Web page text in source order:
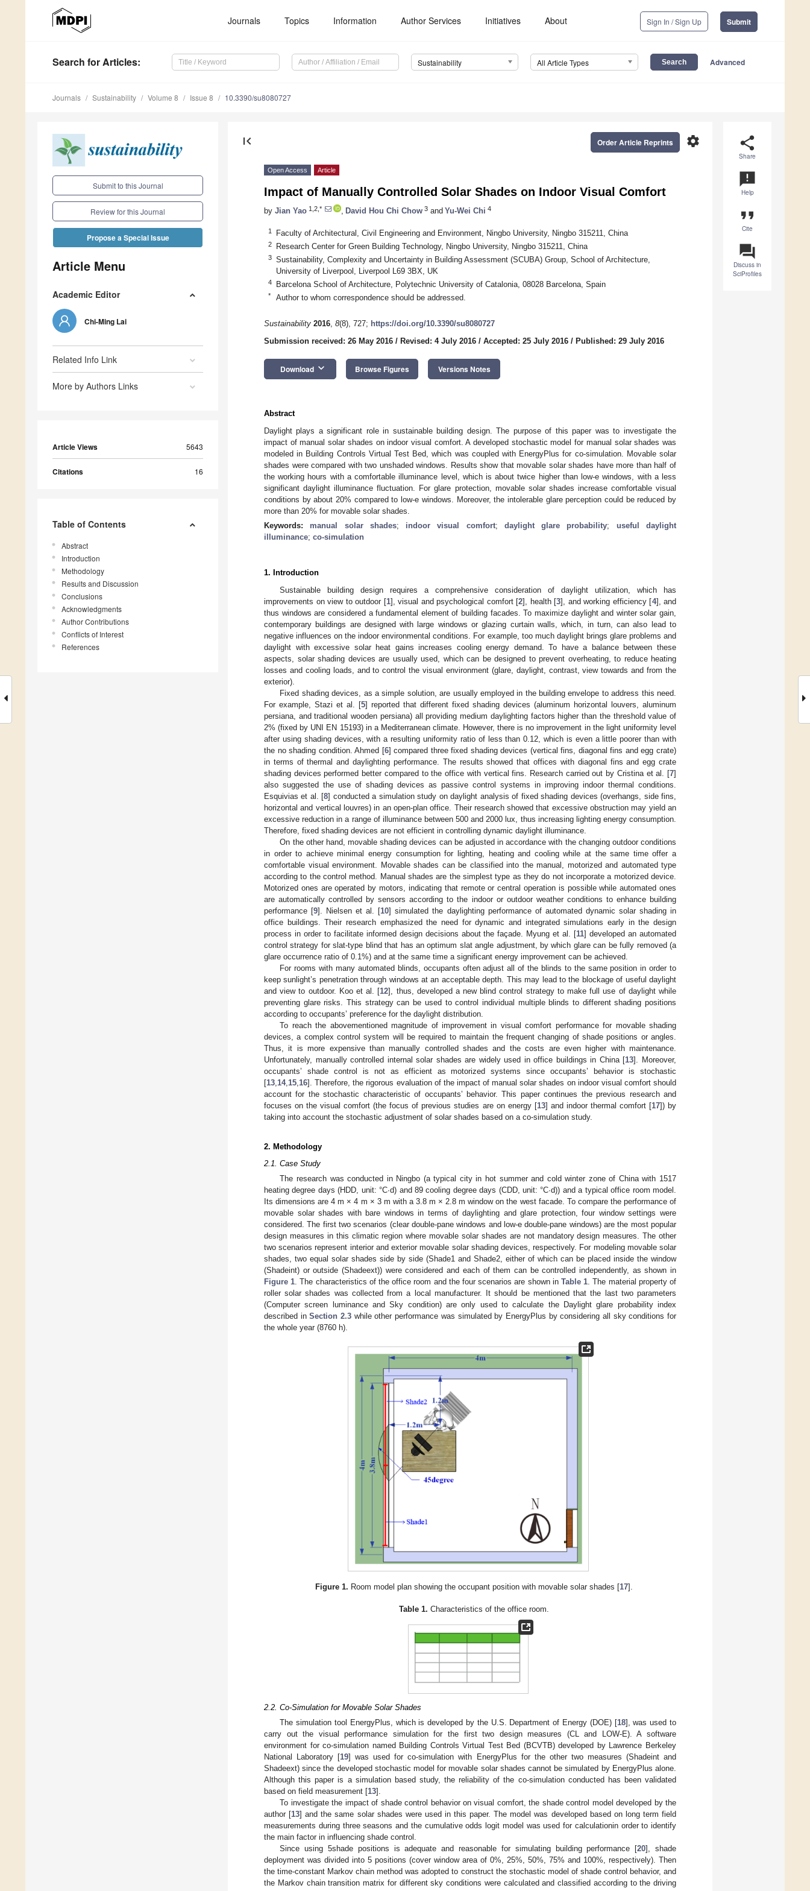
Journals Topics Information Author Services Initiatives About Sign In / Sign Up Submit
Search for Articles: Sustainability All Article Types Advanced
Journals Sustainability Volume 8 Issue 8 10.3390/su8080727
Submit to this Journal
Review for this Journal
Propose a Special Issue
Article Menu
Academic Editor
Chi-Ming Lai
Related Info Link
More by Authors Links
Article Views 5643
Citations 16
Table of Contents
Abstract
Introduction
Methodology
Results and Discussion
Conclusions
Acknowledgments
Author Contributions
Conflicts of Interest
References
share
Share
announcement
Help
format_quote
Cite
question_answer
Discuss in
SciProfiles
first_page settings
Order Article Reprints
Open Access Article
Impact of Manually Controlled Solar Shades on Indoor Visual Comfort
by Jian Yao 1,2,* David Hou Chi Chow 3 and Yu-Wei Chi 4
1 Faculty of Architectural, Civil Engineering and Environment, Ningbo University, Ningbo 315211, China
2 Research Center for Green Building Technology, Ningbo University, Ningbo 315211, China
3
Sustainability, Complexity and Uncertainty in Building Assessment (SCUBA) Group, School of Architecture,
University of Liverpool, Liverpool L69 3BX, UK
4 Barcelona School of Architecture, Polytechnic University of Catalonia, 08028 Barcelona, Spain
* Author to whom correspondence should be addressed.
Sustainability 2016, 8(8), 727; https://doi.org/10.3390/su8080727
Submission received: 26 May 2016 / Revised: 4 July 2016 / Accepted: 25 July 2016 / Published: 29 July 2016
Download keyboard_arrow_down Browse Figures Versions Notes
Abstract
Daylight plays a significant role in sustainable building design. The purpose of this paper was to investigate the
impact of manual solar shades on indoor visual comfort. A developed stochastic model for manual solar shades was
modeled in Building Controls Virtual Test Bed, which was coupled with EnergyPlus for co-simulation. Movable solar
shades were compared with two unshaded windows. Results show that movable solar shades have more than half of
the working hours with a comfortable illuminance level, which is about twice higher than low-e windows, with a less
significant daylight illuminance fluctuation. For glare protection, movable solar shades increase comfortable visual
conditions by about 20% compared to low-e windows. Moreover, the intolerable glare perception could be reduced by
more than 20% for movable solar shades.
Keywords: manual solar shades; indoor visual comfort; daylight glare probability; useful daylight
illuminance; co-simulation
1. Introduction
Sustainable building design requires a comprehensive consideration of daylight utilization, which has
improvements on view to outdoor [1], visual and psychological comfort [2], health [3], and working efficiency [4], and
thus windows are considered a fundamental element of building facades. To maximize daylight and winter solar gain,
contemporary buildings are designed with large windows or glazing curtain walls, which, in turn, can also lead to
negative influences on the indoor environmental conditions. For example, too much daylight brings glare problems and
daylight with excessive solar heat gains increases cooling energy demand. To have a balance between these
aspects, solar shading devices are usually used, which can be designed to prevent overheating, to reduce heating
losses and cooling loads, and to control the visual environment (glare, daylight, contrast, view towards and from the
exterior).
Fixed shading devices, as a simple solution, are usually employed in the building envelope to address this need.
For example, Stazi et al. [5] reported that different fixed shading devices (aluminum horizontal louvers, aluminum
persiana, and traditional wooden persiana) all providing medium daylighting factors higher than the threshold value of
2% (fixed by UNI EN 15193) in a Mediterranean climate. However, there is no improvement in the light uniformity level
after using shading devices, with a resulting uniformity ratio of less than 0.12, which is even a little poorer than with
the no shading condition. Ahmed [6] compared three fixed shading devices (vertical fins, diagonal fins and egg crate)
in terms of thermal and daylighting performance. The results showed that offices with diagonal fins and egg crate
shading devices performed better compared to the office with vertical fins. Research carried out by Cristina et al. [7]
also suggested the use of shading devices as passive control systems in improving indoor thermal conditions.
Esquivias et al. [8] conducted a simulation study on daylight analysis of fixed shading devices (overhangs, side fins,
horizontal and vertical louvres) in an open-plan office. Their research showed that excessive obstruction may yield an
excessive reduction in a range of illuminance between 500 and 2000 lux, thus increasing lighting energy consumption.
Therefore, fixed shading devices are not efficient in controlling dynamic daylight illuminance.
On the other hand, movable shading devices can be adjusted in accordance with the changing outdoor conditions
in order to achieve minimal energy consumption for lighting, heating and cooling while at the same time offer a
comfortable visual environment. Movable shades can be classified into the manual, motorized and automated type
according to the control method. Manual shades are the simplest type as they do not incorporate a motorized device.
Motorized ones are operated by motors, indicating that remote or central operation is possible while automated ones
are automatically controlled by sensors according to the indoor or outdoor weather conditions to enhance building
performance [9]. Nielsen et al. [10] simulated the daylighting performance of automated dynamic solar shading in
office buildings. Their research emphasized the need for dynamic and integrated simulations early in the design
process in order to facilitate informed design decisions about the façade. Myung et al. [11] developed an automated
control strategy for slat-type blind that has an optimum slat angle adjustment, by which glare can be fully removed (a
glare occurrence ratio of 0.1%) and at the same time a significant energy improvement can be achieved.
For rooms with many automated blinds, occupants often adjust all of the blinds to the same position in order to
keep sunlight’s penetration through windows at an acceptable depth. This may lead to the blockage of useful daylight
and view to outdoor. Koo et al. [12], thus, developed a new blind control strategy to make full use of daylight while
preventing glare risks. This strategy can be used to control individual multiple blinds to different shading positions
according to occupants’ preference for the daylight distribution.
To reach the abovementioned magnitude of improvement in visual comfort performance for movable shading
devices, a complex control system will be required to maintain the frequent changing of shade positions or angles.
Thus, it is more expensive than manually controlled shades and the costs are even higher with maintenance.
Unfortunately, manually controlled internal solar shades are widely used in office buildings in China [13]. Moreover,
occupants’ shade control is not as efficient as motorized systems since occupants’ behavior is stochastic
[13 14, 15 16]. Therefore, the rigorous evaluation of the impact of manual solar shades on indoor visual comfort should
account for the stochastic characteristic of occupants’ behavior. This paper continues the previous research and
focuses on the visual comfort (the focus of previous studies are on energy [13] and indoor thermal comfort [17]) by
taking into account the stochastic adjustment of solar shades based on a co-simulation study.
2. Methodology
2.1. Case Study
The research was conducted in Ningbo (a typical city in hot summer and cold winter zone of China with 1517
heating degree days (HDD, unit: °C·d) and 89 cooling degree days (CDD, unit: °C·d)) and a typical office room model.
Its dimensions are 4 m × 4 m × 3 m with a 3.8 m × 2.8 m window on the west facade. To compare the performance of
movable solar shades with bare windows in terms of daylighting and glare protection, four window settings were
considered. The first two scenarios (clear double-pane windows and low-e double-pane windows) are the most popular
design measures in this climatic region where movable solar shades are not mandatory design measures. The other
two scenarios represent interior and exterior movable solar shading devices, respectively. For modeling movable solar
shades, two equal solar shades side by side (Shade1 and Shade2, either of which can be placed inside the window
(Shadeint) or outside (Shadeext)) were considered and each of them can be controlled independently, as shown in
Figure 1. The characteristics of the office room and the four scenarios are shown inTable 1. The material property of
roller solar shades was collected from a local manufacturer. It should be mentioned that the last two parameters
(Computer screen luminance and Sky condition) are only used to calculate the Daylight glare probability index
described inSection 2.3 while other performance was simulated by EnergyPlus by considering all sky conditions for
the whole year (8760 h).
Figure 1. Room model plan showing the occupant position with movable solar shades [17].
Table 1. Characteristics of the office room.
2.2. Co-Simulation for Movable Solar Shades
The simulation tool EnergyPlus, which is developed by the U.S. Department of Energy (DOE) [18], was used to
carry out the visual performance simulation for the first two design measures (CL and LOW-E). A software
environment for co-simulation named Building Controls Virtual Test Bed (BCVTB) developed by Lawrence Berkeley
National Laboratory [19] was used for co-simulation with EnergyPlus for the other two measures (Shadeint and
Shadeext) since the developed stochastic model for movable solar shades cannot be simulated by EnergyPlus alone.
Although this paper is a simulation based study, the reliability of the co-simulation conducted has been validated
based on field measurement [13].
To investigate the impact of shade control behavior on visual comfort, the shade control model developed by the
author [13] and the same solar shades were used in this paper. The model was developed based on long term field
measurements during three seasons and the cumulative odds logit model was used for calculationin order to identify
the main factor in influencing shade control.
Since using 5shade positions is adequate and reasonable for simulating building performance [20], shade
deployment was divided into 5 positions (cover window area of 0%, 25%, 50%, 75% and 100%, respectively). Then
the time-constant Markov chain method was adopted to construct the stochastic model of shade control behavior, and
the Markov chain transition matrix for different sky conditions were calculated and classified according to the driving